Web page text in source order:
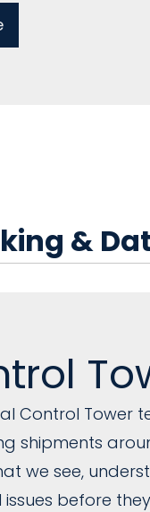
&
Control Tower
shipments
we see,
before